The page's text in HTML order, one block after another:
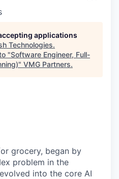
applications
Technologies.
"Software Engineer, Full-
" VMG Partners.
grocery, began by
problem in the
into the core AI